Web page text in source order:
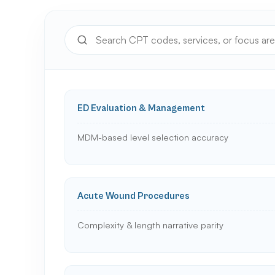
ED Evaluation & Management
MDM-based level selection accuracy
Acute Wound Procedures
Complexity & length narrative parity